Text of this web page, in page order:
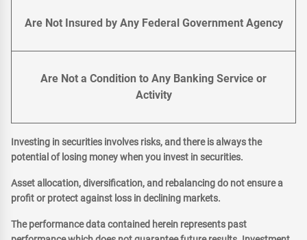
Are Not Insured by Any Federal Government Agency
Are Not a Condition to Any Banking Service or
Activity
Investing in securities involves risks, and there is always the
potential of losing money when you invest in securities.
Asset allocation, diversification, and rebalancing do not ensure a
profit or protect against loss in declining markets.
The performance data contained herein represents past